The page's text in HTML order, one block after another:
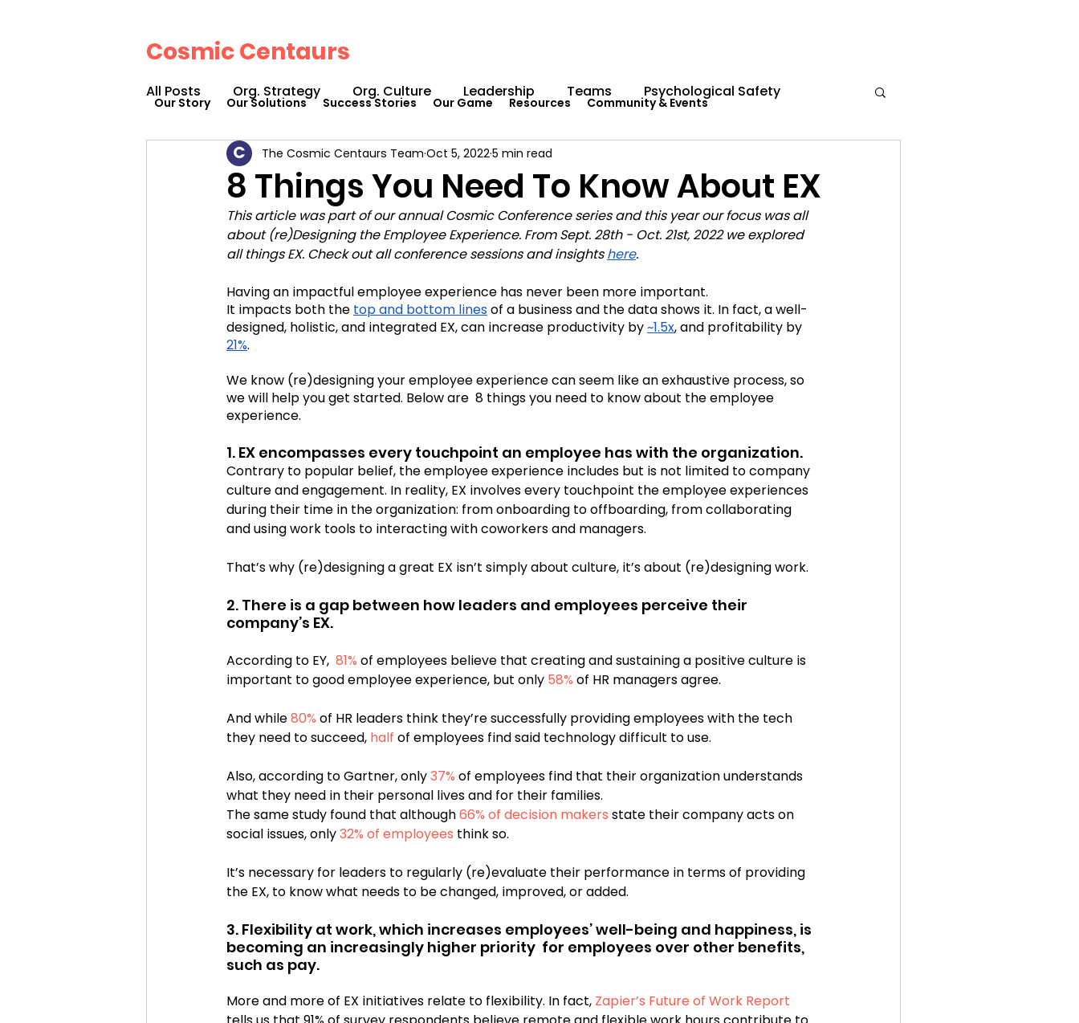
Cosmic Centaurs
Our Story Our Solutions Success Stories Our Game Resources Community & Events
All Posts Org. Strategy Org. Culture Leadership Teams Psychological Safety
How We Can Help You Capability Development Rituals
Workplace Design Documentation Team Centaur Giving Back In the News
Podcasts Webinars Worksheets Centaur Stage Cosmic Conference 2024
Cosmic Conference 2023
Cosmic Conference 2020
cosmic conference Cosmic Conference 2026
8 Things You Need To Know About EX
The Cosmic Centaurs Team Oct 5, 20225 min read
This article was part of our annual Cosmic Conference series and this year our focus was all
about (re)Designing the Employee Experience. From Sept. 28th - Oct. 21st, 2022 we explored
all things EX. Check out all conference sessions and insights here.
Having an impactful employee experience has never been more important.
It impacts both the top and bottom lines of a business and the data shows it. In fact, a well-
designed, holistic, and integrated EX, can increase productivity by ~1.5x, and profitability by
21%.
We know (re)designing your employee experience can seem like an exhaustive process, so
we will help you get started. Below are  8 things you need to know about the employee
experience.
1. EX encompasses every touchpoint an employee has with the organization.
Contrary to popular belief, the employee experience includes but is not limited to company
culture and engagement. In reality, EX involves every touchpoint the employee experiences
during their time in the organization: from onboarding to offboarding, from collaborating
and using work tools to interacting with coworkers and managers.
That’s why (re)designing a great EX isn’t simply about culture, it’s about (re)designing work.
2. There is a gap between how leaders and employees perceive their
company’s EX.
According to EY, 81% of employees believe that creating and sustaining a positive culture is
important to good employee experience, but only 58% of HR managers agree.
And while 80% of HR leaders think they’re successfully providing employees with the tech
they need to succeed, half of employees find said technology difficult to use.
Also, according to Gartner, only 37% of employees find that their organization understands
what they need in their personal lives and for their families.
The same study found that although 66% of decision makers state their company acts on
social issues, only 32% of employees think so.
It’s necessary for leaders to regularly (re)evaluate their performance in terms of providing
the EX, to know what needs to be changed, improved, or added.
3. Flexibility at work, which increases employees’ well-being and happiness, is
becoming an increasingly higher priority  for employees over other benefits,
such as pay.
More and more of EX initiatives relate to flexibility. In fact, Zapier’s Future of Work Report